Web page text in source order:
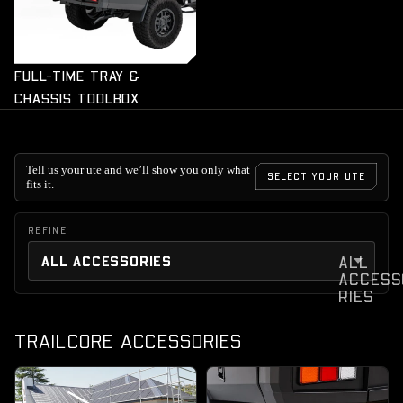
ALL
RIES
FULL-TIME TRAY &
CHASSIS TOOLBOX
Tell us your ute and we’ll show you only what
fits it.
SELECT YOUR UTE
REFINE
TRAILCORE ACCESSORIES